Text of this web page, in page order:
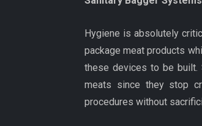
Hygiene is absolutely
package meat products
these devices to be built.
meats since they stop
procedures without